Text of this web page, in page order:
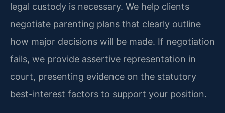
legal custody is necessary. We help clients
negotiate parenting plans that clearly outline
how major decisions will be made. If negotiation
fails, we provide assertive representation in
court, presenting evidence on the statutory
best-interest factors to support your position.